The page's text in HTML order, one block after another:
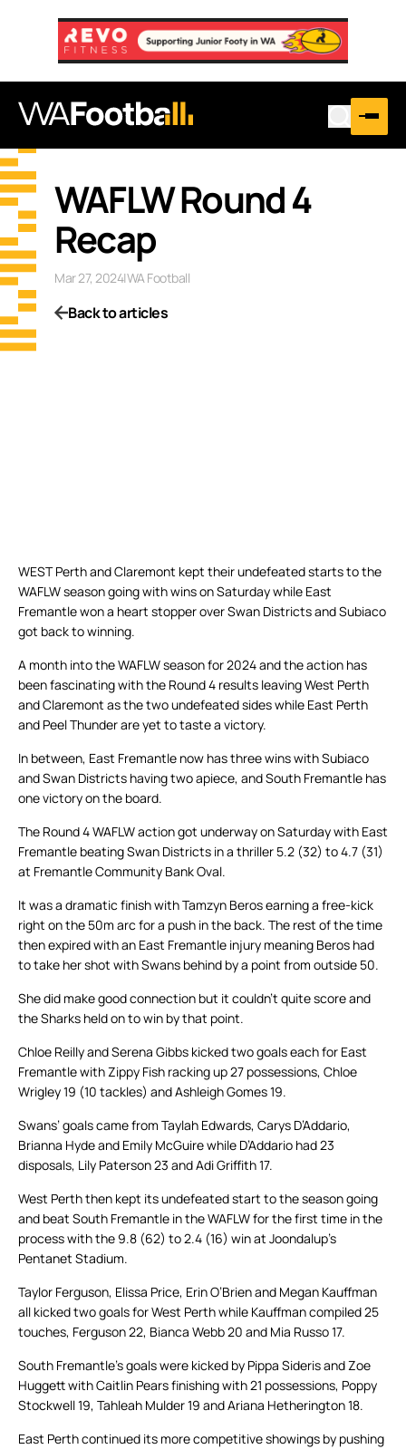
WAFLW Round 4
Recap
Mar 27, 2024|WA Football
Back to articles
WEST Perth and Claremont kept their undefeated starts to the
WAFLW season going with wins on Saturday while East
Fremantle won a heart stopper over Swan Districts and Subiaco
got back to winning.
A month into the WAFLW season for 2024 and the action has
been fascinating with the Round 4 results leaving West Perth
and Claremont as the two undefeated sides while East Perth
and Peel Thunder are yet to taste a victory.
In between, East Fremantle now has three wins with Subiaco
and Swan Districts having two apiece, and South Fremantle has
one victory on the board.
The Round 4 WAFLW action got underway on Saturday with East
Fremantle beating Swan Districts in a thriller 5.2 (32) to 4.7 (31)
at Fremantle Community Bank Oval.
It was a dramatic finish with Tamzyn Beros earning a free-kick
right on the 50m arc for a push in the back. The rest of the time
then expired with an East Fremantle injury meaning Beros had
to take her shot with Swans behind by a point from outside 50.
She did make good connection but it couldn’t quite score and
the Sharks held on to win by that point.
Chloe Reilly and Serena Gibbs kicked two goals each for East
Fremantle with Zippy Fish racking up 27 possessions, Chloe
Wrigley 19 (10 tackles) and Ashleigh Gomes 19.
Swans’ goals came from Taylah Edwards, Carys D’Addario,
Brianna Hyde and Emily McGuire while D’Addario had 23
disposals, Lily Paterson 23 and Adi Griffith 17.
West Perth then kept its undefeated start to the season going
and beat South Fremantle in the WAFLW for the first time in the
process with the 9.8 (62) to 2.4 (16) win at Joondalup’s
Pentanet Stadium.
Taylor Ferguson, Elissa Price, Erin O’Brien and Megan Kauffman
all kicked two goals for West Perth while Kauffman compiled 25
touches, Ferguson 22, Bianca Webb 20 and Mia Russo 17.
South Fremantle’s goals were kicked by Pippa Sideris and Zoe
Huggett with Caitlin Pears finishing with 21 possessions, Poppy
Stockwell 19, Tahleah Mulder 19 and Ariana Hetherington 18.
East Perth continued its more competitive showings by pushing